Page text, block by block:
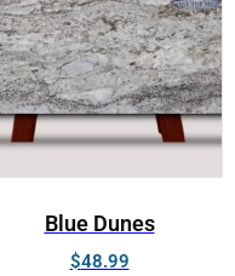
Blue Dunes
$48.99